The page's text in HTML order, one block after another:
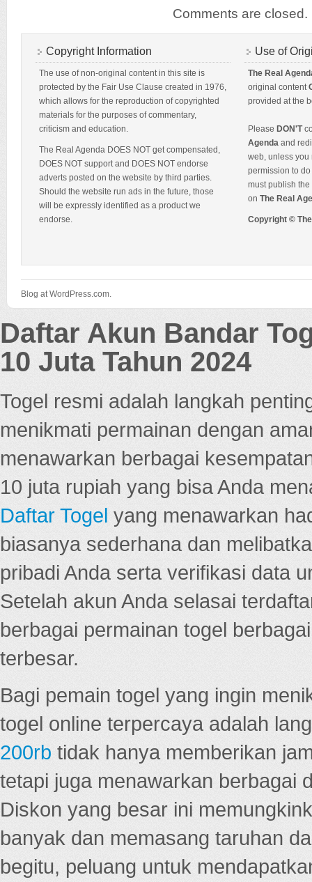
Comments are closed.
Copyright Information
The use of non-original content in this site is
protected by the Fair Use Clause created in 1976,
which allows for the reproduction of copyrighted
materials for the purposes of commentary,
criticism and education.
The Real Agenda DOES NOT get compensated,
DOES NOT support and DOES NOT endorse
adverts posted on the website by third parties.
Should the website run ads in the future, those
will be expressly identified as a product we
endorse.
Use of
The Real
original content
provided at the
Please DON'T
Agenda and
web, unless you
permission to
must publish
on The Real
Copyright ©
Blog at WordPress.com.
Daftar Akun Bandar
10 Juta Tahun 2024
Togel resmi adalah langkah
menikmati permainan dengan
menawarkan berbagai
10 juta rupiah yang bisa Anda
Daftar Togel yang menawarkan
biasanya sederhana dan
pribadi Anda serta verifikasi data
Setelah akun Anda selasai
berbagai permainan togel
terbesar.
Bagi pemain togel yang ingin
togel online terpercaya adalah
200rb tidak hanya memberikan
tetapi juga menawarkan berbagai
Diskon yang besar ini
banyak dan memasang taruhan
begitu, peluang untuk